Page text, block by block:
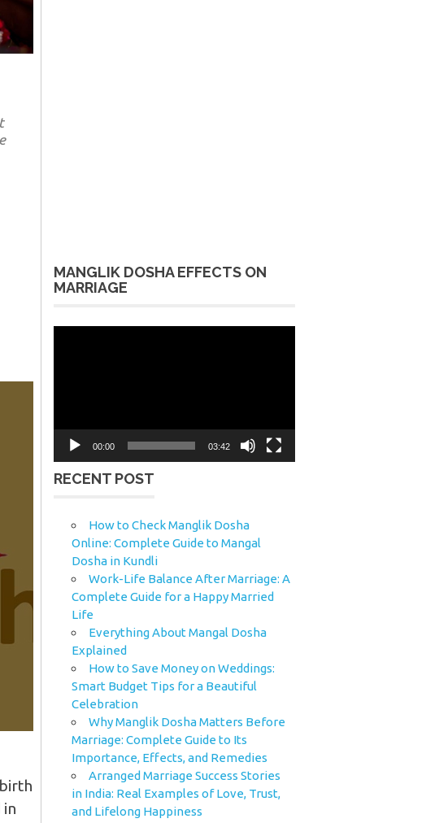
in
MANGLIK DOSHA EFFECTS ON
MARRIAGE
00:00 03:42
RECENT POST
How to Check Manglik Dosha
Online: Complete Guide to Mangal
Dosha in Kundli
Work-Life Balance After Marriage: A
Complete Guide for a Happy Married
Life
Everything About Mangal Dosha
Explained
How to Save Money on Weddings:
Smart Budget Tips for a Beautiful
Celebration
Why Manglik Dosha Matters Before
Marriage: Complete Guide to Its
Importance, Effects, and Remedies
Arranged Marriage Success Stories
in India: Real Examples of Love, Trust,
and Lifelong Happiness